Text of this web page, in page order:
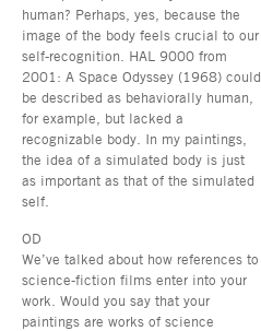
human? Perhaps, yes, because the
image of the body feels crucial to our
self-recognition. HAL 9000 from
2001: A Space Odyssey (1968) could
be described as behaviorally human,
for example, but lacked a
recognizable body. In my paintings,
the idea of a simulated body is just
as important as that of the simulated
self.
OD
We’ve talked about how references to
science-fiction films enter into your
work. Would you say that your
paintings are works of science